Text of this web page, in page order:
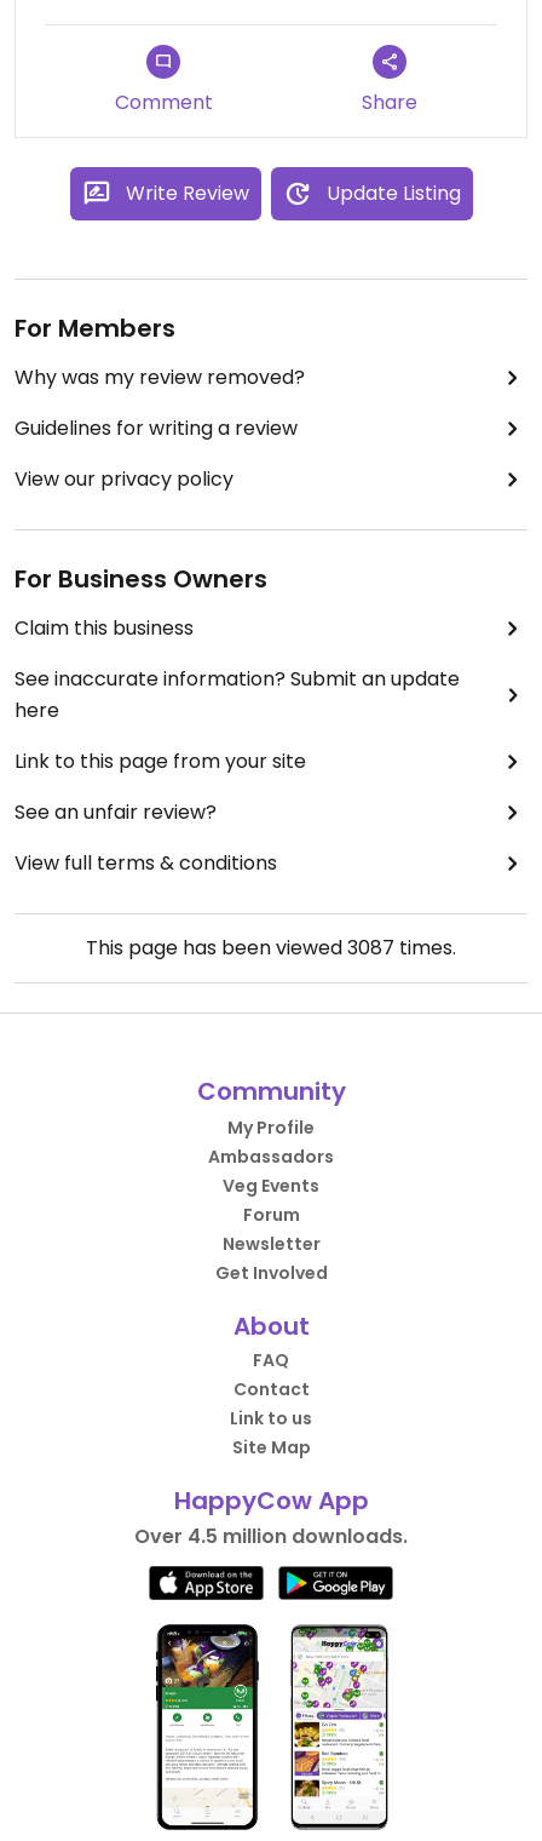
Comment Share
Write Review Update Listing
For Members
Why was my review removed?
Guidelines for writing a review
View our privacy policy
For Business Owners
Claim this business
See inaccurate information? Submit an update
here
Link to this page from your site
See an unfair review?
View full terms & conditions
This page has been viewed3087 times.
Community
My Profile
Ambassadors
Veg Events
Forum
Newsletter
Get Involved
About
FAQ
Contact
Link to us
Site Map
HappyCow App
Over 4.5 million downloads.